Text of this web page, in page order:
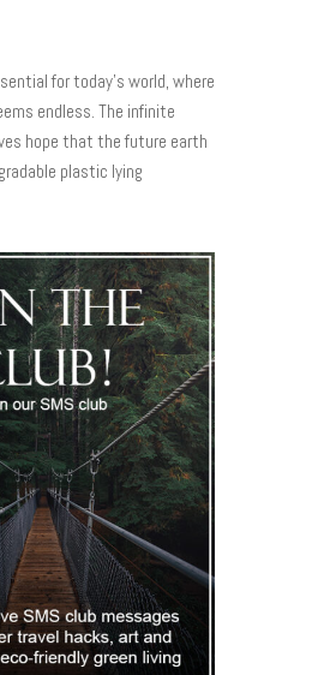
for today’s world, where
endless. The infinite
hope that the future earth
plastic lying